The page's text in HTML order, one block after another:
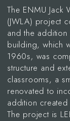
The ENMU Jack
(JWLA) project
and the
building, which
1960s, was
structure and
classrooms, a
renovated to
addition
The project is